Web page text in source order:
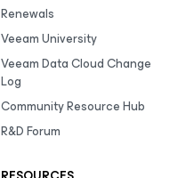
Renewals
Veeam University
Veeam Data Cloud Change
Log
Community Resource Hub
R&D Forum